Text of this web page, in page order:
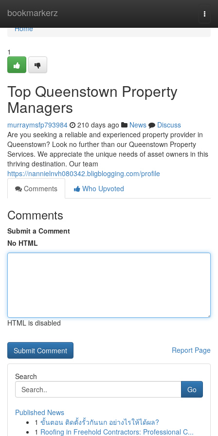
bookmarkerz
Home
Home
1
Top Queenstown Property
Managers
murraymsfp793984 210 days ago News
Discuss
Are you seeking a reliable and experienced property provider in
Queenstown? Look no further than our Queenstown Property
Services. We appreciate the unique needs of asset owners in this
thriving destination. Our team
https://nannielnvh080342.bligblogging.com/profile
Comments
Who Upvoted
Comments
Submit a Comment
No HTML
HTML is disabled
Report Page
Search
Go
Published News
1 ขั้นตอน ติดตั้งรั้วกันนก อย่างไรให้ได้ผล?
1 Roofing in Freehold Contractors: Professional C...